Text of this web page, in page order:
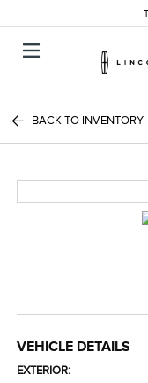
BACK TO INVENTORY
VEHICLE DETAILS
EXTERIOR: